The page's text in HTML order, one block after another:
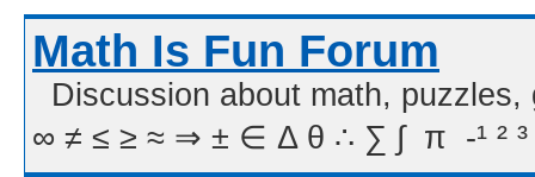
Math Is Fun Forum
Discussion about math,
∞ ≠ ≤ ≥ ≈ ⇒ ± ∈ Δ θ ∴ ∑ ∫  π  -¹ ² ³